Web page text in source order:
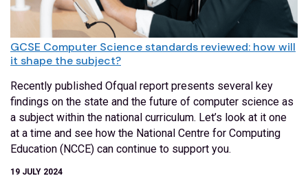
GCSE Computer Science standards reviewed: how will
it shape the subject?
Recently published Ofqual report presents several key
findings on the state and the future of computer science as
a subject within the national curriculum. Let’s look at it one
at a time and see how the National Centre for Computing
Education (NCCE) can continue to support you.
19 JULY 2024